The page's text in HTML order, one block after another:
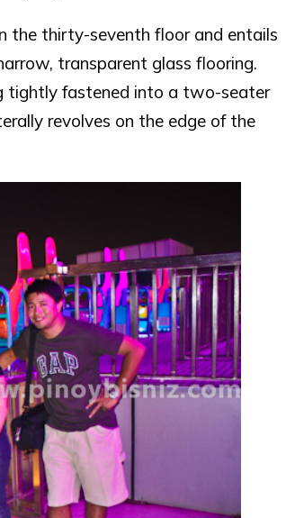
the thirty-seventh floor and entails
transparent glass flooring.
tightly fastened into a two-seater
revolves on the edge of the